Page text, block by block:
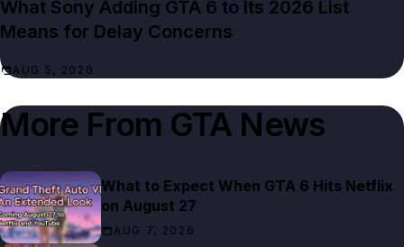
What Sony Adding GTA 6 to Its 2026 List
Means for Delay Concerns
AUG 5, 2026
More From GTA News
What to Expect When GTA 6 Hits Netflix
on August 27
AUG 7, 2026